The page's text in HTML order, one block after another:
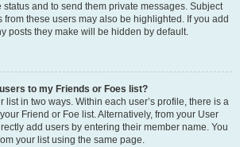
and to send them private messages. Subject
from these users may also be highlighted. If you add
posts they make will be hidden by default.
to my Friends or Foes list?
list in two ways. Within each user’s profile, there is a
Friend or Foe list. Alternatively, from your User
add users by entering their member name. You
your list using the same page.